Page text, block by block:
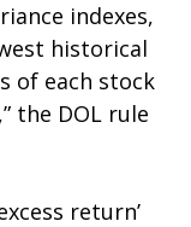
indexes,
historical
of each stock
the DOL rule
return’